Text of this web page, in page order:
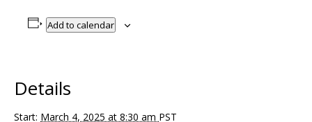
Add to calendar
Details
Start: March 4, 2025 at 8:30 am PST